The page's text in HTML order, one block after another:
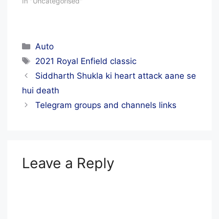
Categories
Auto
Tags
2021 Royal Enfield classic
Siddharth Shukla ki heart attack aane se
hui death
Telegram groups and channels links
Leave a Reply